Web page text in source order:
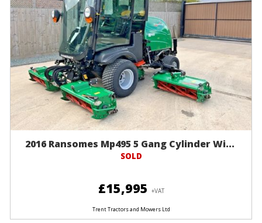
2016 Ransomes Mp495 5 Gang Cylinder Wi...
SOLD
£15,995 +VAT
Trent Tractors and Mowers Ltd